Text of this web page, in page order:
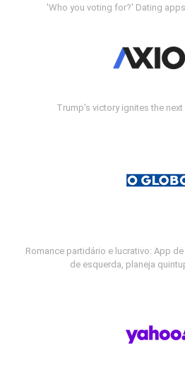
'Who you voting for?' Dating
Trump's victory ignites the
Romance partidário e lucrativo: App
de esquerda, planeja